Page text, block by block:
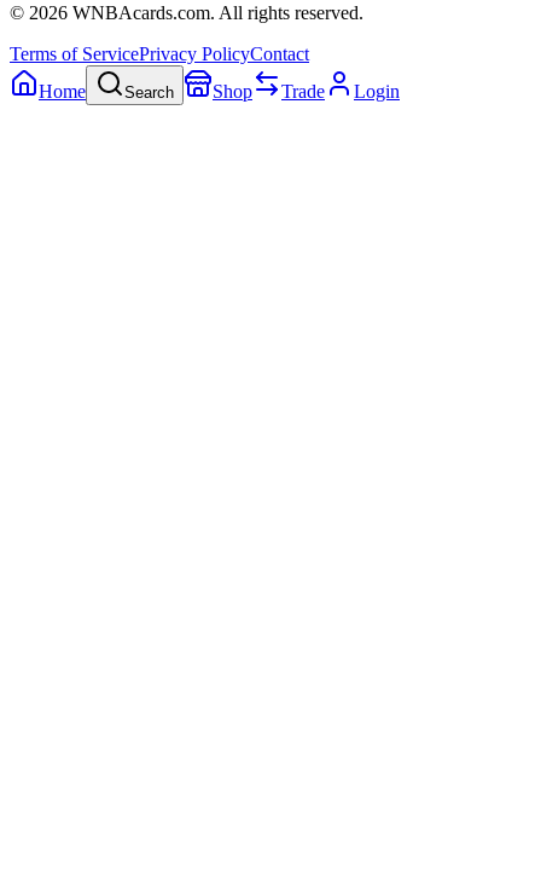
© 2026 WNBAcards.com. All rights reserved.
Terms of ServicePrivacy PolicyContact
Home
Search Shop Trade Login